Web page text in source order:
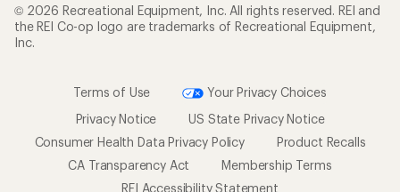
© 2026 Recreational Equipment, Inc. All rights reserved. REI and
the REI Co-op logo are trademarks of Recreational Equipment,
Inc.
Terms of Use
Your Privacy Choices
Privacy Notice
US State Privacy Notice
Consumer Health Data Privacy Policy
Product Recalls
CA Transparency Act
Membership Terms
REI Accessibility Statement